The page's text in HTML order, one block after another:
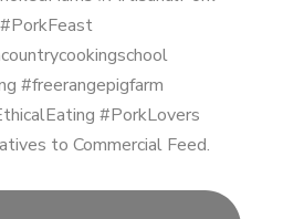
to Commercial Feed.